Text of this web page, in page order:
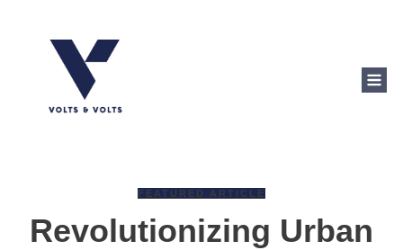
FEATURED ARTICLE
Revolutionizing Urban